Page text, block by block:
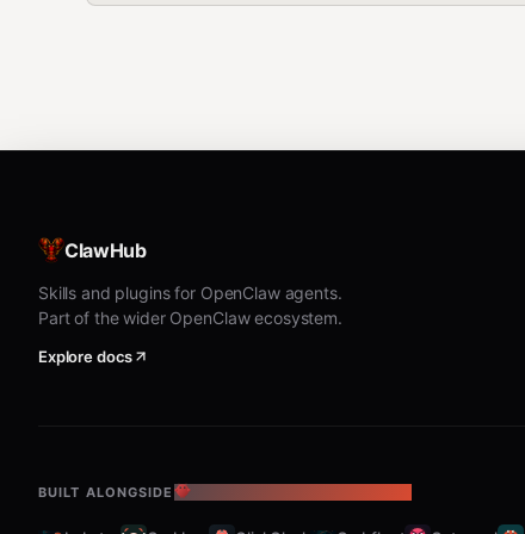
ClawHub
Skills and plugins for OpenClaw agents.
Part of the wider OpenClaw ecosystem.
Explore docs
BUILT ALONGSIDE THE OPENCLAW ECOSYSTEM